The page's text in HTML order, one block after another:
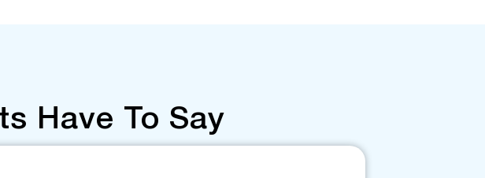
Have To Say